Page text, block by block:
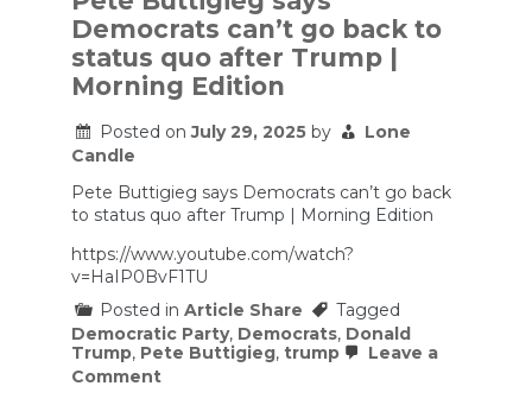
Parties
Democrats can’t go back to
status quo after Trump |
Morning Edition
Posted onJuly 29, 2025 by
Lone
Candle
Pete Buttigieg says Democrats can’t go back
to status quo after Trump | Morning Edition
https://www.youtube.com/watch?
v=HaIP0BvF1TU
Posted in Article Share
Tagged
Democratic Party, Democrats, Donald
Trump, Pete Buttigieg, trump
Leave a
Commenton